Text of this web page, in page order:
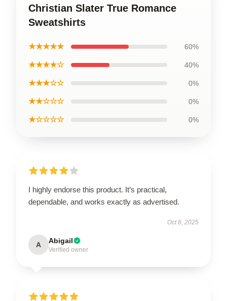
Christian Slater True Romance
Sweatshirts
★★★★★ 60%
★★★★☆ 40%
★★★☆☆ 0%
★★☆☆☆ 0%
★☆☆☆☆ 0%
I highly endorse this product. It’s practical,
dependable, and works exactly as advertised.
Oct 6, 2025
A Abigail
Verified owner